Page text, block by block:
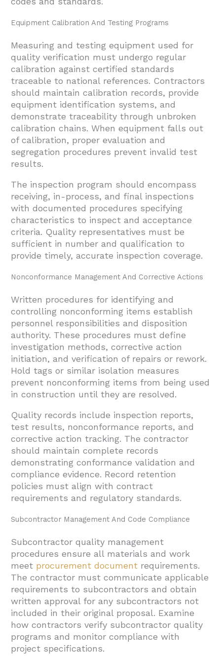
Equipment Calibration And Testing Programs
Measuring and testing equipment used for
quality verification must undergo regular
calibration against certified standards
traceable to national references. Contractors
should maintain calibration records, provide
equipment identification systems, and
demonstrate traceability through unbroken
calibration chains. When equipment falls out
of calibration, proper evaluation and
segregation procedures prevent invalid test
results.
The inspection program should encompass
receiving, in-process, and final inspections
with documented procedures specifying
characteristics to inspect and acceptance
criteria. Quality representatives must be
sufficient in number and qualification to
provide timely, accurate inspection coverage.
Nonconformance Management And Corrective Actions
Written procedures for identifying and
controlling nonconforming items establish
personnel responsibilities and disposition
authority. These procedures must define
investigation methods, corrective action
initiation, and verification of repairs or rework.
Hold tags or similar isolation measures
prevent nonconforming items from being used
in construction until they are resolved.
Quality records include inspection reports,
test results, nonconformance reports, and
corrective action tracking. The contractor
should maintain complete records
demonstrating conformance validation and
compliance evidence. Record retention
policies must align with contract
requirements and regulatory standards.
Subcontractor Management And Code Compliance
Subcontractor quality management
procedures ensure all materials and work
meet procurement document requirements.
The contractor must communicate applicable
requirements to subcontractors and obtain
written approval for any subcontractors not
included in their original proposal. Examine
how contractors verify subcontractor quality
programs and monitor compliance with
project specifications.